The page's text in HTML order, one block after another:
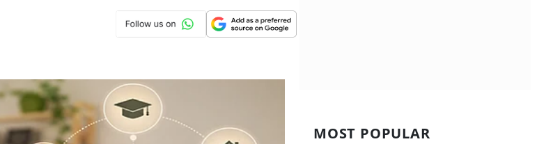
MOST POPULAR